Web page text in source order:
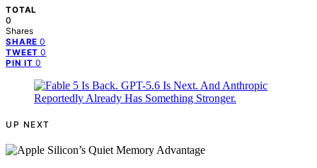
TOTAL
0
Shares
SHARE 0
TWEET 0
PIN IT 0
UP NEXT